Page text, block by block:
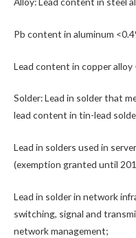
Pb content in aluminum
Lead content in copper alloy
Solder: Lead in solder that
lead content in tin-lead
Lead in solders used in
(exemption granted until
Lead in solder in network
switching, signal and
network management;